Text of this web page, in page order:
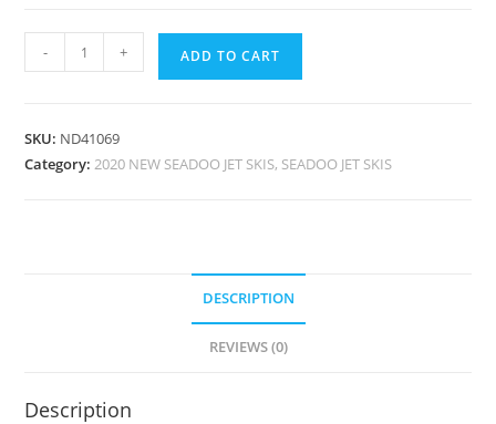
- + ADD TO CART
SKU: ND41069
Category:2020 NEW SEADOO JET SKIS, SEADOO JET SKIS
DESCRIPTION
REVIEWS (0)
Description